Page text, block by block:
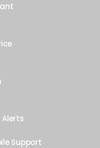
Alerts
Support